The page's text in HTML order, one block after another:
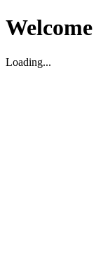
Welcome
Loading...